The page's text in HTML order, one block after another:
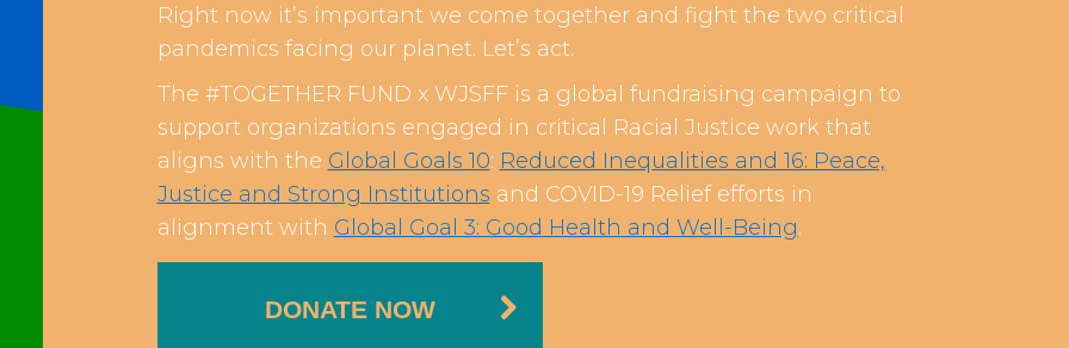
Right now it’s important we come together and fight the two critical
pandemics facing our planet. Let’s act.
The #TOGETHER FUND x WJSFF is a global fundraising campaign to
support organizations engaged in critical Racial Justice work that
aligns with the Global Goals 10: Reduced Inequalities and 16: Peace,
Justice and Strong Institutions and COVID-19 Relief efforts in
alignment with Global Goal 3: Good Health and Well-Being.
DONATE NOW